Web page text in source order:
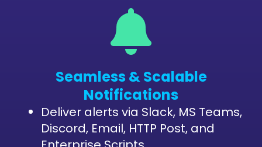
Seamless & Scalable
Notifications
Deliver alerts via Slack, MS Teams,
Discord, Email, HTTP Post, and